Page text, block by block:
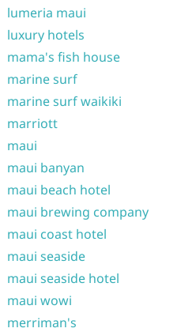
lumeria maui
luxury hotels
mama's fish house
marine surf
marine surf waikiki
marriott
maui
maui banyan
maui beach hotel
maui brewing company
maui coast hotel
maui seaside
maui seaside hotel
maui wowi
merriman's